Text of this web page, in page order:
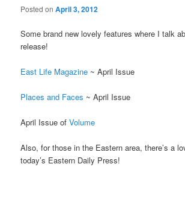
Posted onApril 3, 2012
Some brand new lovely features where I talk
release!
East Life Magazine ~ April Issue
Places and Faces ~ April Issue
April Issue ofVolume
Also, for those in the Eastern area, there’s a
today’s Eastern Daily Press!